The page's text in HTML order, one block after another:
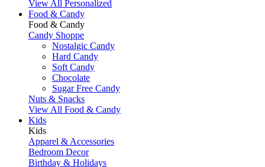
View All Personalized
Food & Candy
Food & Candy
Candy Shoppe
Nostalgic Candy
Hard Candy
Soft Candy
Chocolate
Sugar Free Candy
Nuts & Snacks
View All Food & Candy
Kids
Kids
Apparel & Accessories
Bedroom Decor
Birthday & Holidays